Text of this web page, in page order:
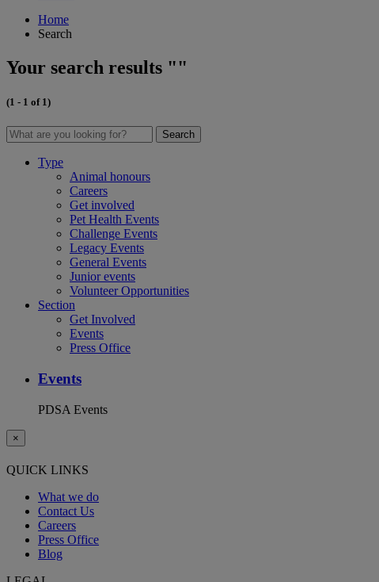
Home
Search
Your search results ""
(1 - 1 of 1)
Search
Type
Animal honours
Careers
Get involved
Pet Health Events
Challenge Events
Legacy Events
General Events
Junior events
Volunteer Opportunities
Section
Get Involved
Events
Press Office
Events
PDSA Events
×
QUICK LINKS
What we do
Contact Us
Careers
Press Office
Blog